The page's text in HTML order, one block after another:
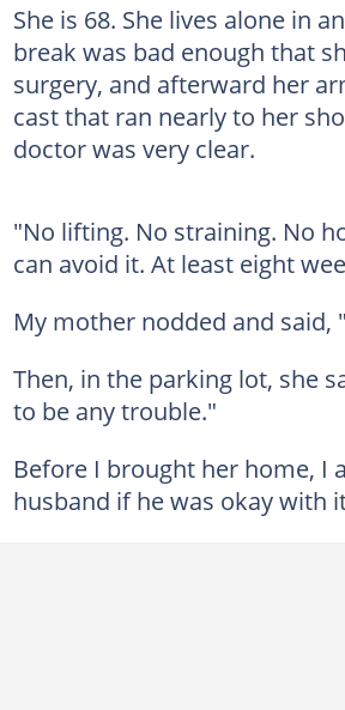
She is 68. She lives alone in
break was bad enough that
surgery, and afterward her
cast that ran nearly to her
doctor was very clear.
"No lifting. No straining. No
can avoid it. At least eight
My mother nodded and said,
Then, in the parking lot, she
to be any trouble."
Before I brought her home, I
husband if he was okay with